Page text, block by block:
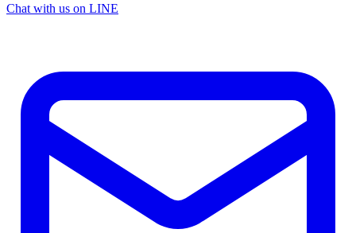
Chat with us on LINE